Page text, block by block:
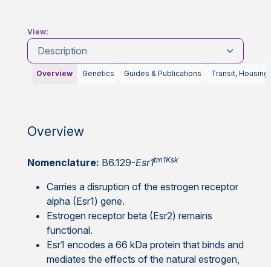
View:
Description
Overview Genetics Guides & Publications Transit, Housing
Overview
Nomenclature: B6.129-Esr1tm1Ksk
Carries a disruption of the estrogen receptor
alpha (Esr1) gene.
Estrogen receptor beta (Esr2) remains
functional.
Esr1 encodes a 66 kDa protein that binds and
mediates the effects of the natural estrogen,